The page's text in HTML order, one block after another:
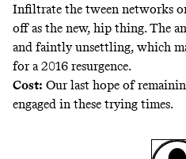
Infiltrate the tween networks
off as the new, hip thing. The
and faintly unsettling, which
for a 2016 resurgence.
Cost: Our last hope of
engaged in these trying times.